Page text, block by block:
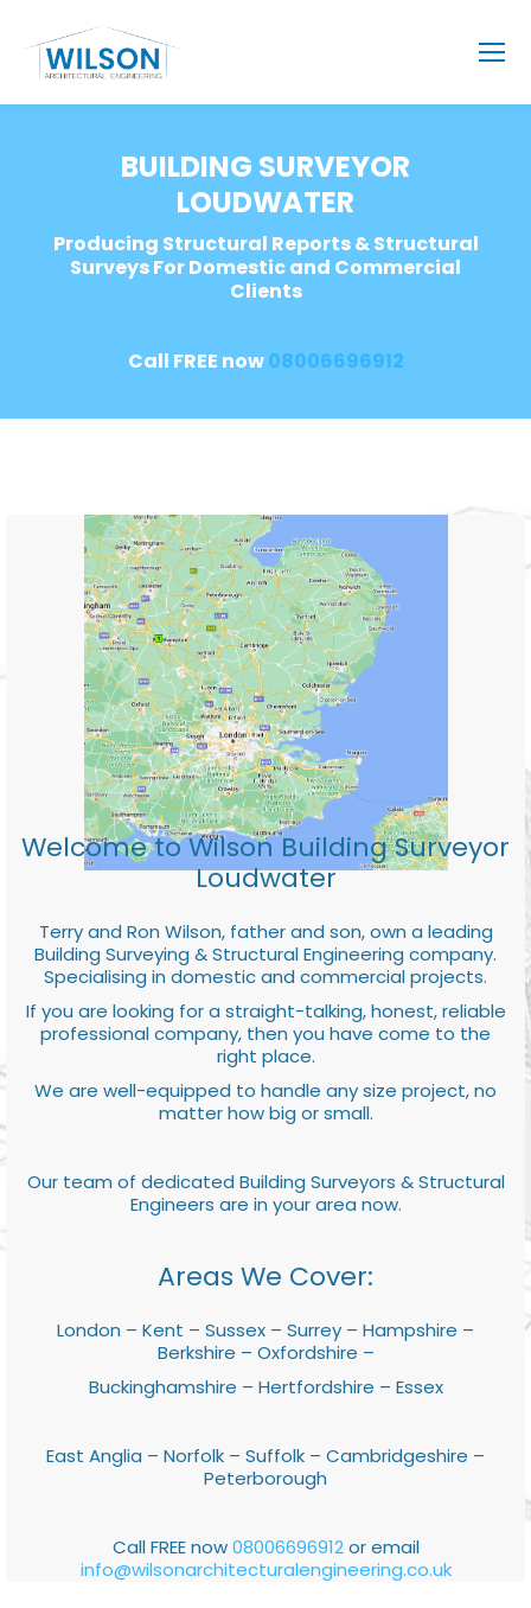
BUILDING SURVEYOR
LOUDWATER
Producing Structural Reports & Structural
Surveys For Domestic and Commercial
Clients
Call FREE now08006696912
Welcome to Wilson Building Surveyor
Loudwater
Terry and Ron Wilson, father and son, own a leading
Building Surveying & Structural Engineering company.
Specialising in domestic and commercial projects.
If you are looking for a straight-talking, honest, reliable
professional company, then you have come to the
right place.
We are well-equipped to handle any size project, no
matter how big or small.
Our team of dedicated Building Surveyors & Structural
Engineers are in your area now.
Areas We Cover:
London – Kent – Sussex – Surrey – Hampshire –
Berkshire – Oxfordshire –
Buckinghamshire – Hertfordshire – Essex
East Anglia – Norfolk – Suffolk – Cambridgeshire –
Peterborough
Call FREE now08006696912or email
info@wilsonarchitecturalengineering.co.uk